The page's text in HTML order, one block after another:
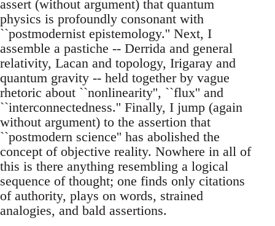
assert (without argument) that quantum
physics is profoundly consonant with
``postmodernist epistemology.'' Next, I
assemble a pastiche -- Derrida and general
relativity, Lacan and topology, Irigaray and
quantum gravity -- held together by vague
rhetoric about ``nonlinearity'', ``flux'' and
``interconnectedness.'' Finally, I jump (again
without argument) to the assertion that
``postmodern science'' has abolished the
concept of objective reality. Nowhere in all of
this is there anything resembling a logical
sequence of thought; one finds only citations
of authority, plays on words, strained
analogies, and bald assertions.